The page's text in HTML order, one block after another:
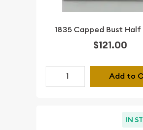
1835 Capped Bust Half
$121.00
Add to
IN